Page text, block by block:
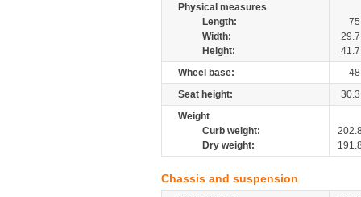
Physical measures
Length:
75
Width:
29.7
Height:
41.7
Wheel base:
48
Seat height:
30.3
Weight
Curb weight:
Dry weight:
Chassis and suspension